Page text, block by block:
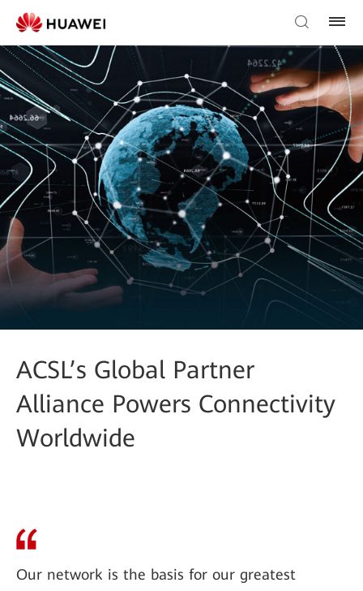
ACSL’s Global Partner
Alliance Powers Connectivity
Worldwide
Our network is the basis for our greatest